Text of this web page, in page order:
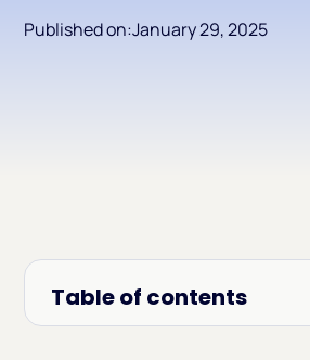
Published on:January 29, 2025
Table of contents